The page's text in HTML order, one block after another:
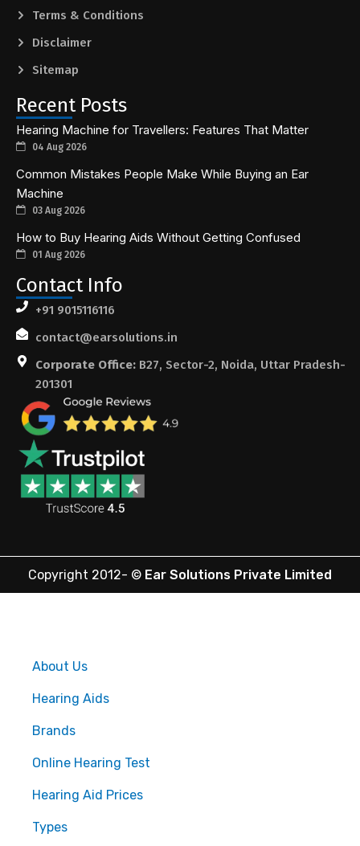
Terms & Conditions
Disclaimer
Sitemap
Recent Posts
Hearing Machine for Travellers: Features That Matter
04 Aug 2026
Common Mistakes People Make While Buying an Ear
Machine
03 Aug 2026
How to Buy Hearing Aids Without Getting Confused
01 Aug 2026
Contact Info
+91 9015116116
contact@earsolutions.in
Corporate Office:B27, Sector-2, Noida, Uttar Pradesh-
201301
Copyright 2012- © Ear Solutions Private Limited
About Us
Hearing Aids
Brands
Online Hearing Test
Hearing Aid Prices
Types